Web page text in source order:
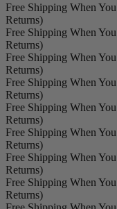
Free Shipping When
Returns)
Free Shipping When
Returns)
Free Shipping When
Returns)
Free Shipping When
Returns)
Free Shipping When
Returns)
Free Shipping When
Returns)
Free Shipping When
Returns)
Free Shipping When
Returns)